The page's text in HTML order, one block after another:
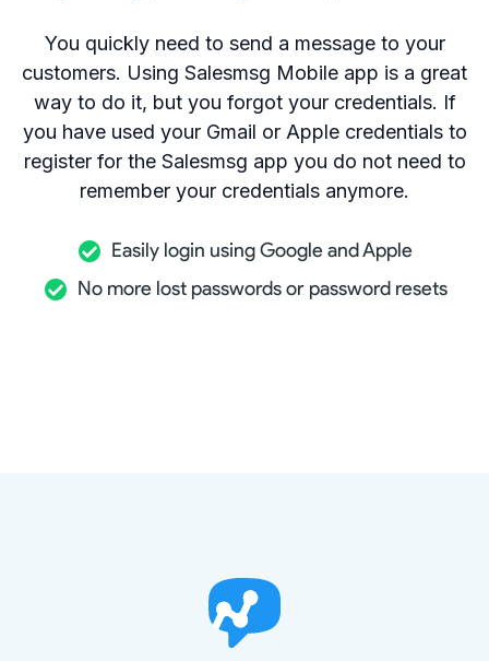
You quickly need to send a message to your
customers. Using Salesmsg Mobile app is a great
way to do it, but you forgot your credentials. If
you have used your Gmail or Apple credentials to
register for the Salesmsg app you do not need to
remember your credentials anymore.
Easily login using Google and Apple
No more lost passwords or password resets